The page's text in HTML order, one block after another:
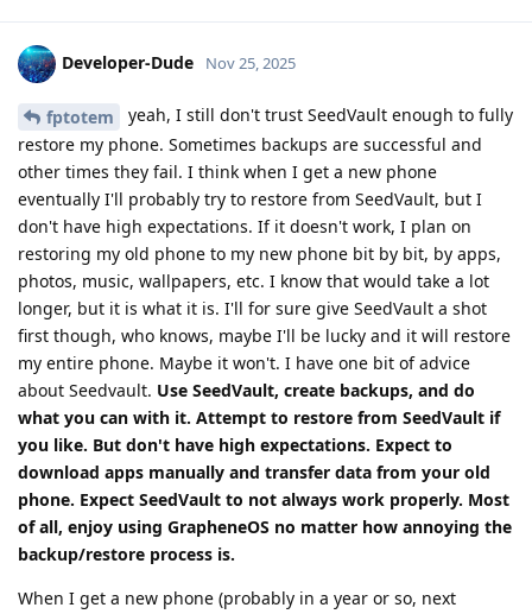
Developer-Dude Nov 25, 2025
fptotem
yeah, I still don't trust SeedVault enough to fully
restore my phone. Sometimes backups are successful and
other times they fail. I think when I get a new phone
eventually I'll probably try to restore from SeedVault, but I
don't have high expectations. If it doesn't work, I plan on
restoring my old phone to my new phone bit by bit, by apps,
photos, music, wallpapers, etc. I know that would take a lot
longer, but it is what it is. I'll for sure give SeedVault a shot
first though, who knows, maybe I'll be lucky and it will restore
my entire phone. Maybe it won't. I have one bit of advice
about Seedvault. Use SeedVault, create backups, and do
what you can with it. Attempt to restore from SeedVault if
you like. But don't have high expectations. Expect to
download apps manually and transfer data from your old
phone. Expect SeedVault to not always work properly. Most
of all, enjoy using GrapheneOS no matter how annoying the
backup/restore process is.
When I get a new phone (probably in a year or so, next